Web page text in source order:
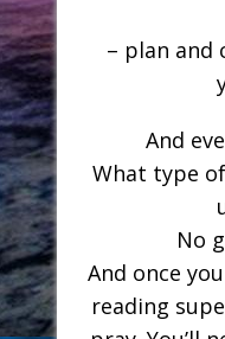
– plan and
And
What type
No
And once
reading